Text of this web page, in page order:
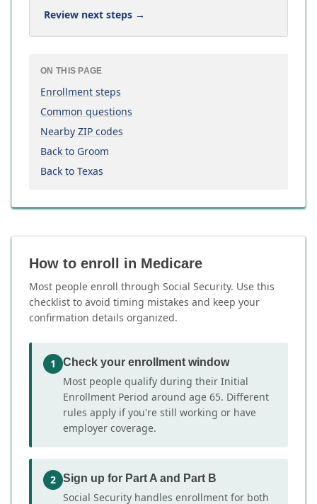
Review next steps →
ON THIS PAGE
Enrollment steps
Common questions
Nearby ZIP codes
Back to Groom
Back to Texas
How to enroll in Medicare
Most people enroll through Social Security. Use this
checklist to avoid timing mistakes and keep your
confirmation details organized.
1 Check your enrollment window
Most people qualify during their Initial
Enrollment Period around age 65. Different
rules apply if you're still working or have
employer coverage.
2 Sign up for Part A and Part B
Social Security handles enrollment for both